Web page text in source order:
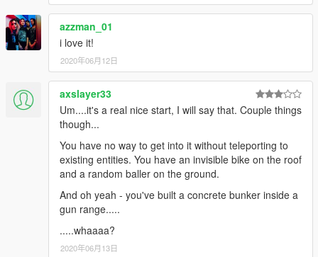
azzman_01
i love it!
2020年06月12日
axslayer33
Um....it's a real nice start, I will say that. Couple things
though...
You have no way to get into it without teleporting to
existing entities. You have an invisible bike on the roof
and a random baller on the ground.
And oh yeah - you've built a concrete bunker inside a
gun range.....
.....whaaaa?
2020年06月13日